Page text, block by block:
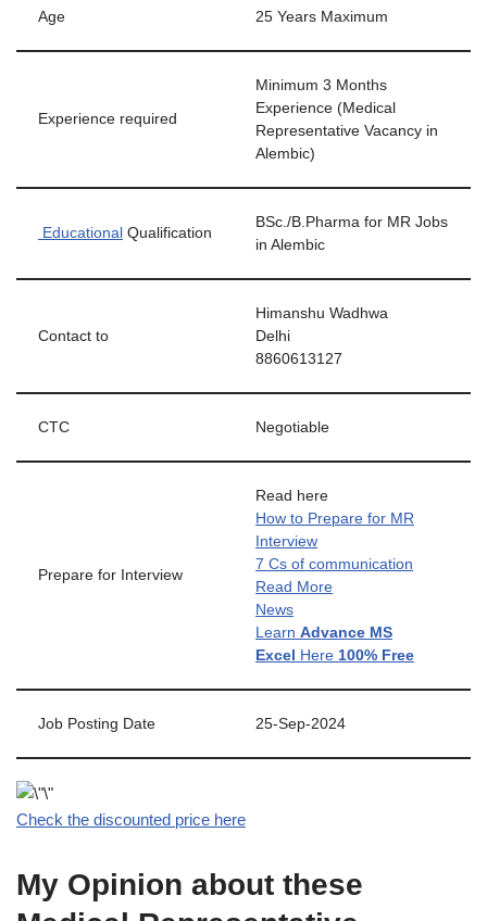
Age 25 Years Maximum
Experience required
Minimum 3 Months
Experience (Medical
Representative Vacancy in
Alembic)
Educational Qualification
BSc./B.Pharma for MR Jobs
in Alembic
Contact to
Himanshu Wadhwa
Delhi
8860613127
CTC Negotiable
Prepare for Interview
Read here
How to Prepare for MR
Interview
7 Cs of communication
Read More
News
Learn Advance MS
Excel
Here 100% Free
Job Posting Date 25-Sep-2024
Check the discounted price here
My Opinion about these